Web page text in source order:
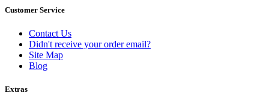
Customer Service
Contact Us
Didn't receive your order email?
Site Map
Blog
Extras